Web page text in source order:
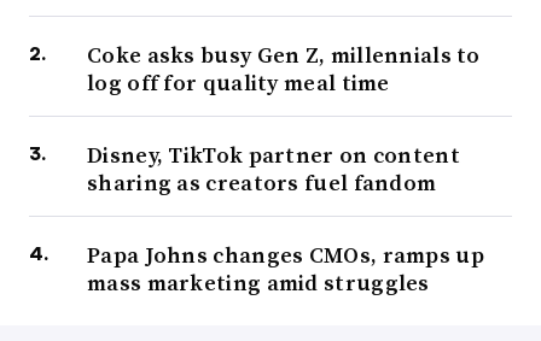
Coke asks busy Gen Z, millennials to
log off for quality meal time
Disney, TikTok partner on content
sharing as creators fuel fandom
Papa Johns changes CMOs, ramps up
mass marketing amid struggles